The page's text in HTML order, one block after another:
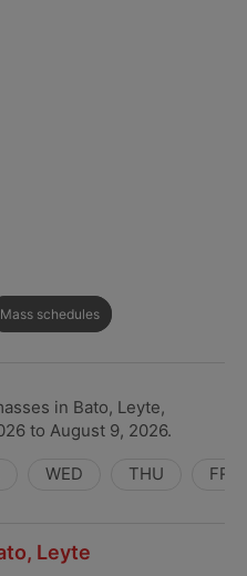
Mass schedules
in Bato, Leyte,
to August 9, 2026.
WED THU FRI
Leyte